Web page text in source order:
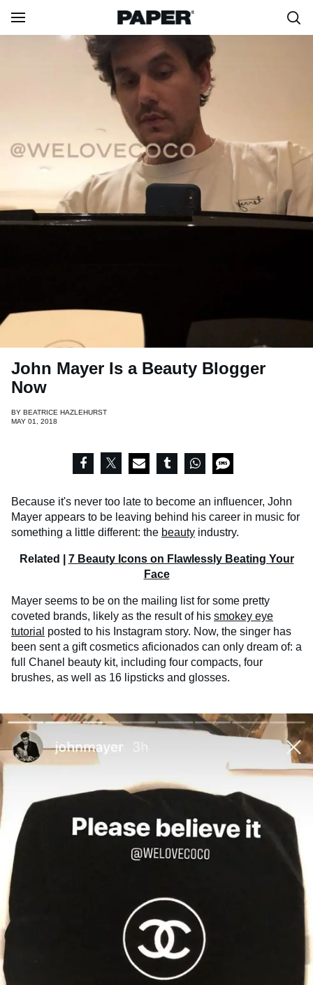
John Mayer Is a Beauty Blogger
Now
BY BEATRICE HAZLEHURST
MAY 01, 2018
Because it's never too late to become an influencer, John
Mayer appears to be leaving behind his career in music for
something a little different: the beauty industry.
Related | 7 Beauty Icons on Flawlessly Beating Your
Face
Mayer seems to be on the mailing list for some pretty
coveted brands, likely as the result of his smokey eye
tutorial posted to his Instagram story. Now, the singer has
been sent a gift cosmetics aficionados can only dream of: a
full Chanel beauty kit, including four compacts, four
brushes, as well as 16 lipsticks and glosses.